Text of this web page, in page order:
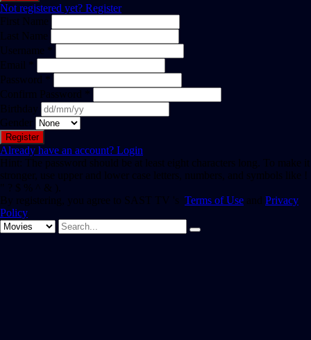
Not registered yet? Register
First Name
Last Name
Username *
Email *
Password *
Confirm Password *
Birthday
Gender
Already have an account? Login
Hint: The password should be at least eight characters long. To make it
stronger, use upper and lower case letters, numbers, and symbols like !
" ? $ % ^ & ).
By registering, you agree to SAST TV 's Terms of Use and Privacy
Policy